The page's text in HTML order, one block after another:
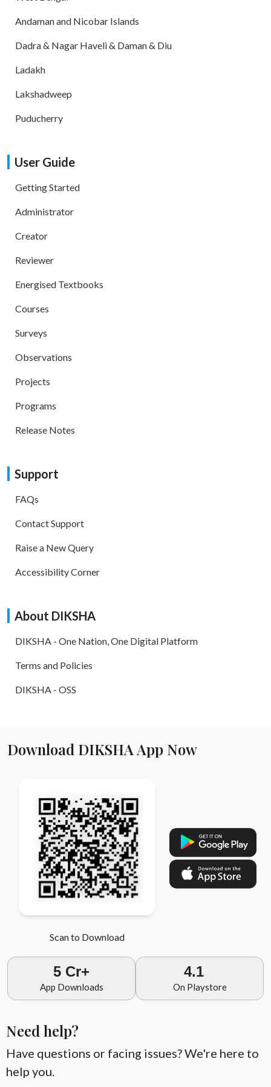
Andaman and Nicobar Islands
Dadra & Nagar Haveli & Daman & Diu
Ladakh
Lakshadweep
Puducherry
User Guide
Getting Started
Administrator
Creator
Reviewer
Energised Textbooks
Courses
Surveys
Observations
Projects
Programs
Release Notes
Support
FAQs
Contact Support
Raise a New Query
Accessibility Corner
About DIKSHA
DIKSHA - One Nation, One Digital Platform
Terms and Policies
DIKSHA - OSS
Download DIKSHA App Now
Scan to Download
5 Cr+
App Downloads
4.1
On Playstore
Need help?
Have questions or facing issues? We're here to
help you.